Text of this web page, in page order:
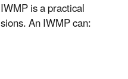
is a practical
An IWMP can: